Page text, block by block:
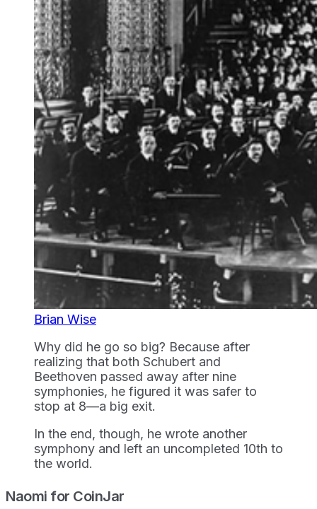
Brian Wise
Why did he go so big? Because after
realizing that both Schubert and
Beethoven passed away after nine
symphonies, he figured it was safer to
stop at 8—a big exit.
In the end, though, he wrote another
symphony and left an uncompleted 10th to
the world.
Naomi for CoinJar